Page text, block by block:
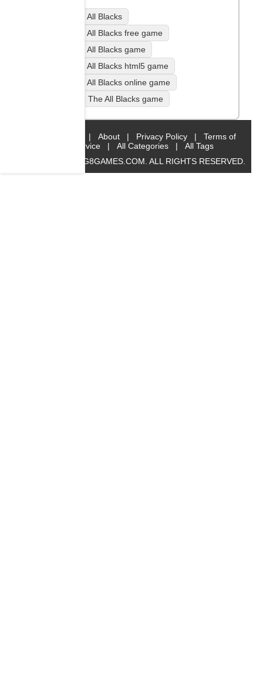
99 The All Blacks
99 The All Blacks free game
99 The All Blacks game
99 The All Blacks html5 game
99 The All Blacks online game
play 99 The All Blacks game
| About | Privacy Policy |
Terms of
Service
| All Categories |
All Tags
© 2019 BIG8GAMES.COM. ALL RIGHTS RESERVED.